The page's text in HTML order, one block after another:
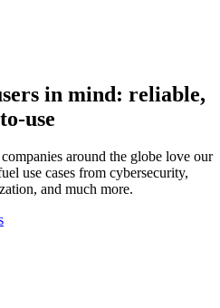
in mind: reliable,
use
around the globe love our
use cases from cybersecurity,
and much more.